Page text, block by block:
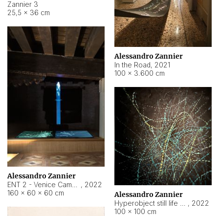
Zannier 3
25,5 × 36 cm
Alessandro Zannier
In the Road, 2021
100 × 3.600 cm
Alessandro Zannier
, 2022
160 × 60 × 60 cm
Alessandro Zannier
, 2022
100 × 100 cm